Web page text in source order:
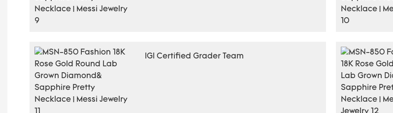
IGI Certified Grader Team